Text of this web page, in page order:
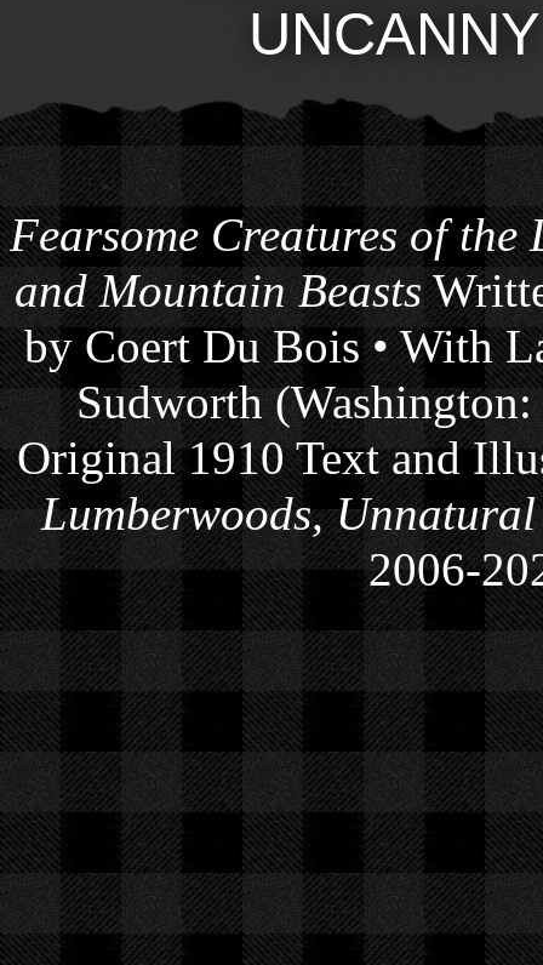
UNCANNY
Fearsome Creatures of
and Mountain Beasts
by Coert Du Bois • With
Sudworth
Original 1910 Text and
Lumberwoods,
2006-